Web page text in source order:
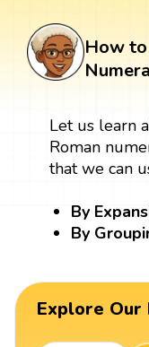
How
Let us learn
Roman
that we can
By
By
Explore Our